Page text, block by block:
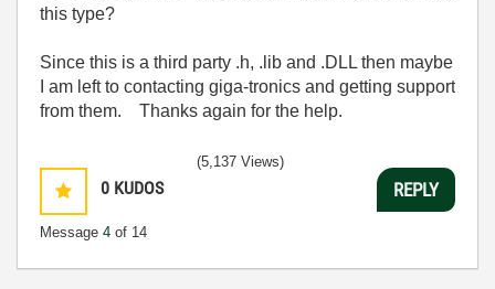
this type?
Since this is a third party .h, .lib and .DLL then maybe
I am left to contacting giga-tronics and getting support
from them. Thanks again for the help.
0 KUDOS
Message 4 of 14
(5,137 Views)
REPLY